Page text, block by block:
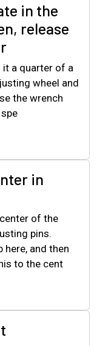
in the
release
it a quarter of a
wheel and
the wrench
in
of the
pins.
and then
to the cent